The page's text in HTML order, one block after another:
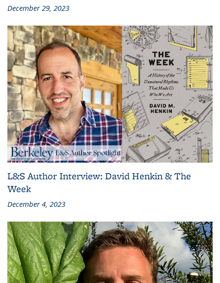
December 29, 2023
L&S Author Interview: David Henkin & The
Week
December 4, 2023